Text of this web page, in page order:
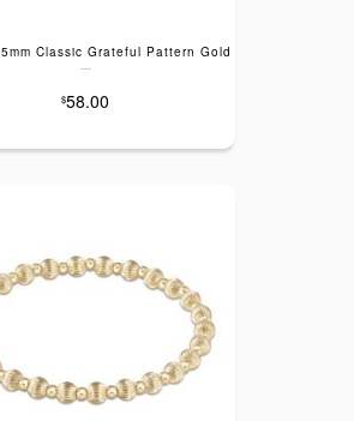
Classic Grateful Pattern Gold
---
$58.00